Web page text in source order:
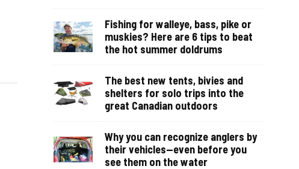
Fishing for walleye, bass, pike or
muskies? Here are 6 tips to beat
the hot summer doldrums
The best new tents, bivies and
shelters for solo trips into the
great Canadian outdoors
Why you can recognize anglers by
their vehicles—even before you
see them on the water